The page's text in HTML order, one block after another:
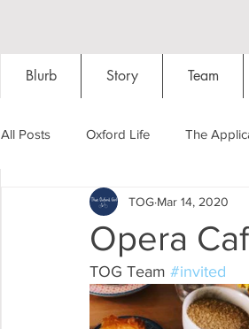
Blurb Story Team
All Posts Oxford Life The
Entrance Exams Interviews
Oxford Balls Oxford Theatre
Opera
TOG Mar 14, 2020
TOG Team #invited